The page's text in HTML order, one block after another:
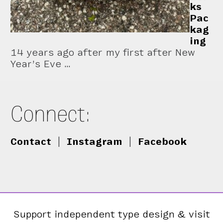
ks
Pac
kag
ing
14 years ago after my first after New
Year’s Eve …
Connect:
Contact Instagram Facebook
Support independent type design & visit